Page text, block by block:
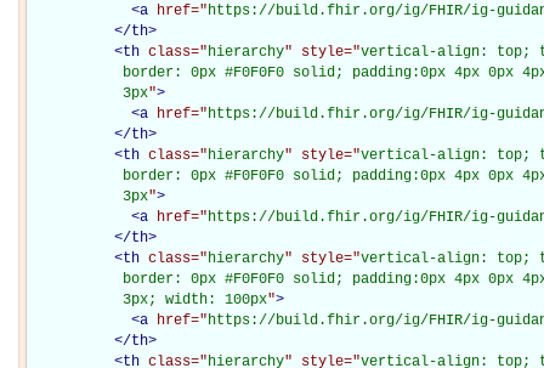
<a href="https://build.fhir.org/ig/FHIR/ig-
</th>
<th class="hierarchy" style="vertical-align: top;
border: 0px #F0F0F0 solid; padding:0px 4px 0px
           3px
">
<a href="https://build.fhir.org/ig/FHIR/ig-
</th>
<th class="hierarchy" style="vertical-align: top;
border: 0px #F0F0F0 solid; padding:0px 4px 0px
           3px
">
<a href="https://build.fhir.org/ig/FHIR/ig-
</th>
<th class="hierarchy" style="vertical-align: top;
border: 0px #F0F0F0 solid; padding:0px 4px 0px
           3px; width: 100px
">
<a href="https://build.fhir.org/ig/FHIR/ig-
</th>
<th class="hierarchy" style="vertical-align: top;